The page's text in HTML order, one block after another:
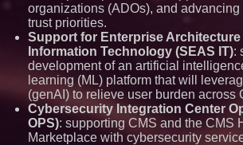
organizations (ADOs), and
trust priorities.
Support for Enterprise
Information Technology (SEAS IT):
development of an artificial
learning (ML) platform that will
(genAI) to relieve user burden across
Cybersecurity Integration Center
OPS): supporting CMS and the CMS
Marketplace with cybersecurity